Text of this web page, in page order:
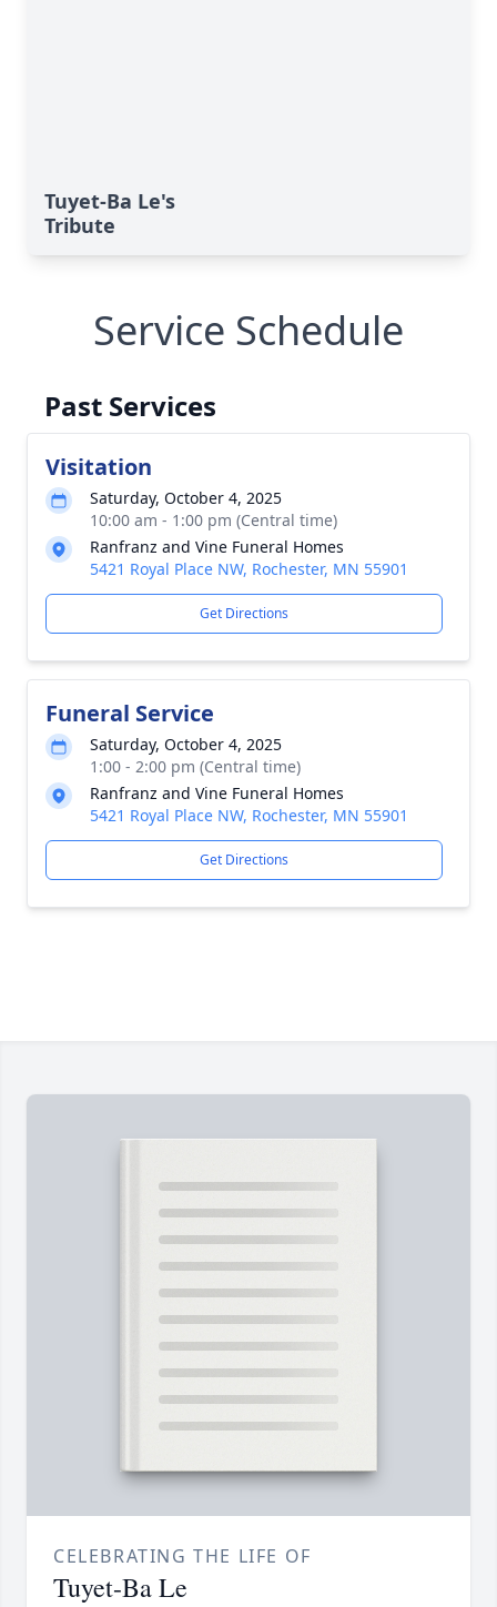
Tuyet-Ba Le's
Tribute
Service Schedule
Past Services
Visitation
Saturday, October 4, 2025
10:00 am - 1:00 pm (Central time)
Ranfranz and Vine Funeral Homes
5421 Royal Place NW, Rochester, MN 55901
Get Directions
Funeral Service
Saturday, October 4, 2025
1:00 - 2:00 pm (Central time)
Ranfranz and Vine Funeral Homes
5421 Royal Place NW, Rochester, MN 55901
Get Directions
CELEBRATING THE LIFE OF
Tuyet-Ba Le